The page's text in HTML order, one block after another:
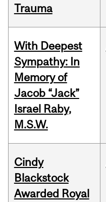
Trauma
With Deepest
Sympathy: In
Memory of
Jacob “Jack”
Israel Raby,
M.S.W.
Cindy
Blackstock
Awarded Royal